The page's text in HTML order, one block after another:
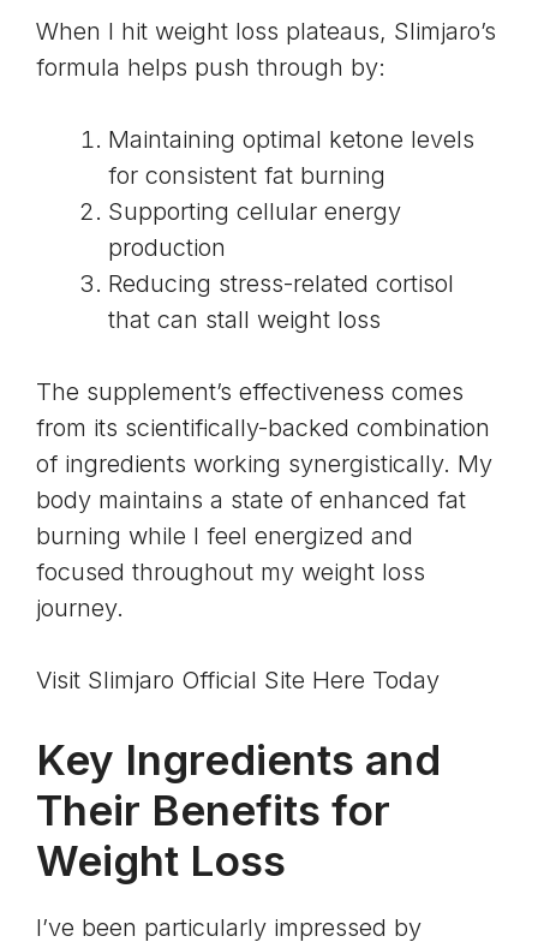
When I hit weight loss plateaus, Slimjaro’s
formula helps push through by:
Maintaining optimal ketone levels
for consistent fat burning
Supporting cellular energy
production
Reducing stress-related cortisol
that can stall weight loss
The supplement’s effectiveness comes
from its scientifically-backed combination
of ingredients working synergistically. My
body maintains a state of enhanced fat
burning while I feel energized and
focused throughout my weight loss
journey.
Visit Slimjaro Official Site Here Today
Key Ingredients and
Their Benefits for
Weight Loss
I’ve been particularly impressed by